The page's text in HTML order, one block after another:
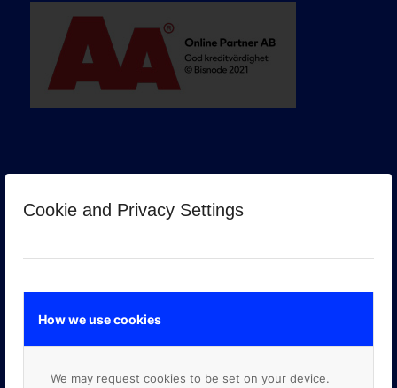
Cookie and Privacy Settings
How we use cookies
We may request cookies to be set on your device.